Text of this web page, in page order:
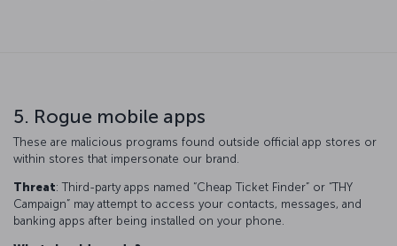
5. Rogue mobile apps
These are malicious programs found outside official app stores or
within stores that impersonate our brand.
Threat: Third-party apps named “Cheap Ticket Finder” or “THY
Campaign” may attempt to access your contacts, messages, and
banking apps after being installed on your phone.